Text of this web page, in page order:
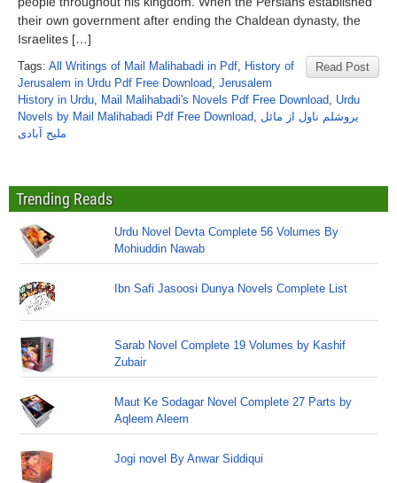
their own government after ending the Chaldean dynasty, the
Israelites […]
Read Post
Tags: All Writings of Mail Malihabadi in Pdf, History of
Jerusalem in Urdu Pdf Free Download, Jerusalem
History in Urdu, Mail Malihabadi's Novels Pdf Free Download, Urdu
Novels by Mail Malihabadi Pdf Free Download, یروشلم ناول از مائل
ملیح آبادی
Trending Reads
Urdu Novel Devta Complete 56 Volumes By
Mohiuddin Nawab
Ibn Safi Jasoosi Dunya Novels Complete List
Sarab Novel Complete 19 Volumes by Kashif
Zubair
Maut Ke Sodagar Novel Complete 27 Parts by
Aqleem Aleem
Jogi novel By Anwar Siddiqui